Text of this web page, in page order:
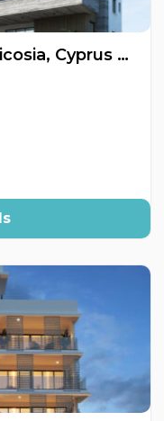
Apartments, Strovolos, Nicosia, Cyprus FC-62866